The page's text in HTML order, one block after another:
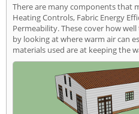
There are many components that
Heating Controls, Fabric Energy
Permeability. These cover how
by looking at where warm air can
materials used are at keeping the